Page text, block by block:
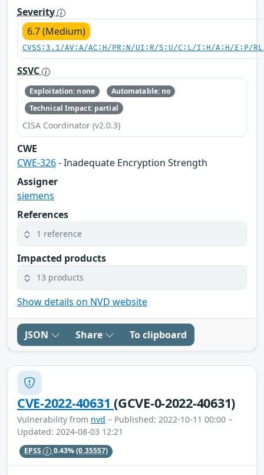
Severity
6.7 (Medium)
CVSS:3.1/AV:A/AC:H/PR:N/UI:R/S:U/C:L/I:H/A:H/E:P/
SSVC
Exploitation: none
Automatable: no
Technical Impact: partial
CISA Coordinator (v2.0.3)
CWE
CWE-326- Inadequate Encryption Strength
Assigner
siemens
References
1 reference
Impacted products
13 products
Show details on NVD website
JSON Share To clipboard
CVE-2022-40631(GCVE-0-2022-40631)
Vulnerability from nvd – Published: 2022-10-11 00:00 –
Updated: 2024-08-03 12:21
EPSS 0.43%(0.35557)